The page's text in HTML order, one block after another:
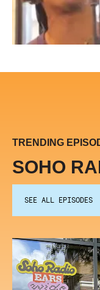
TRENDING
SOHO
SEE ALL EPISODES